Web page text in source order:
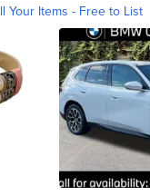
Your Items - Free to List